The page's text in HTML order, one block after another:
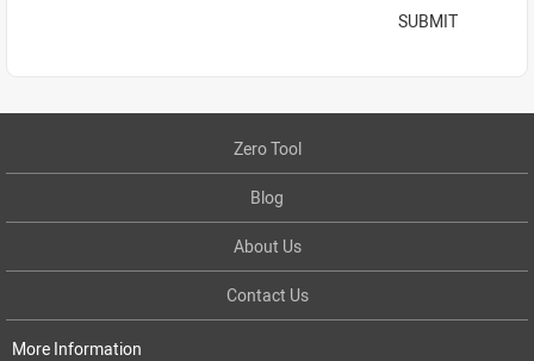
SUBMIT
Zero Tool
Blog
About Us
Contact Us
More Information